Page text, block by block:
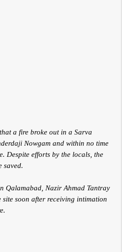
a fire broke out in a Sarva
Nowgam and within no time
Despite efforts by the locals, the
saved.
Qalamabad, Nazir Ahmad Tantray
site soon after receiving intimation